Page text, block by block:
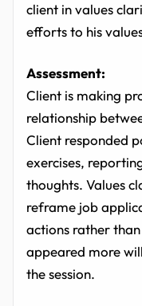
client in values
efforts to his
Assessment:
Client is making
relationship
Client responded
exercises,
thoughts. Values
reframe job
actions rather
appeared more
the session.